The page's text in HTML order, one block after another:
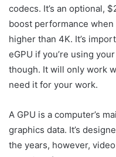
codecs. It’s an optional,
boost performance
higher than 4K. It’s
eGPU if you’re using
though. It will only work
need it for your work.
A GPU is a computer’s
graphics data. It’s
the years, however,